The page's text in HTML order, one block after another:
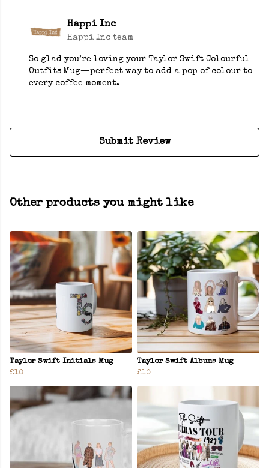
Happi Inc
Happi Inc team
So glad you’re loving your Taylor Swift Colourful
Outfits Mug—perfect way to add a pop of colour to
every coffee moment.
Submit Review
Other products you might like
Taylor Swift Initials Mug
£10
Taylor Swift Albums Mug
£10